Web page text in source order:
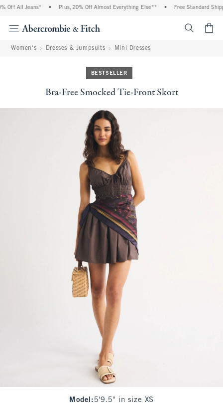
Off All Jeans* Plus, 20% Off Almost Everything Else** Free Standard
Women's Dresses & Jumpsuits Mini Dresses
BESTSELLER
Bra-Free Smocked Tie-Front Skort
Model : 5'9.5" in size XS